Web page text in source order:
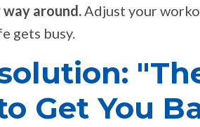
around.Adjust your
gets busy.
Get You